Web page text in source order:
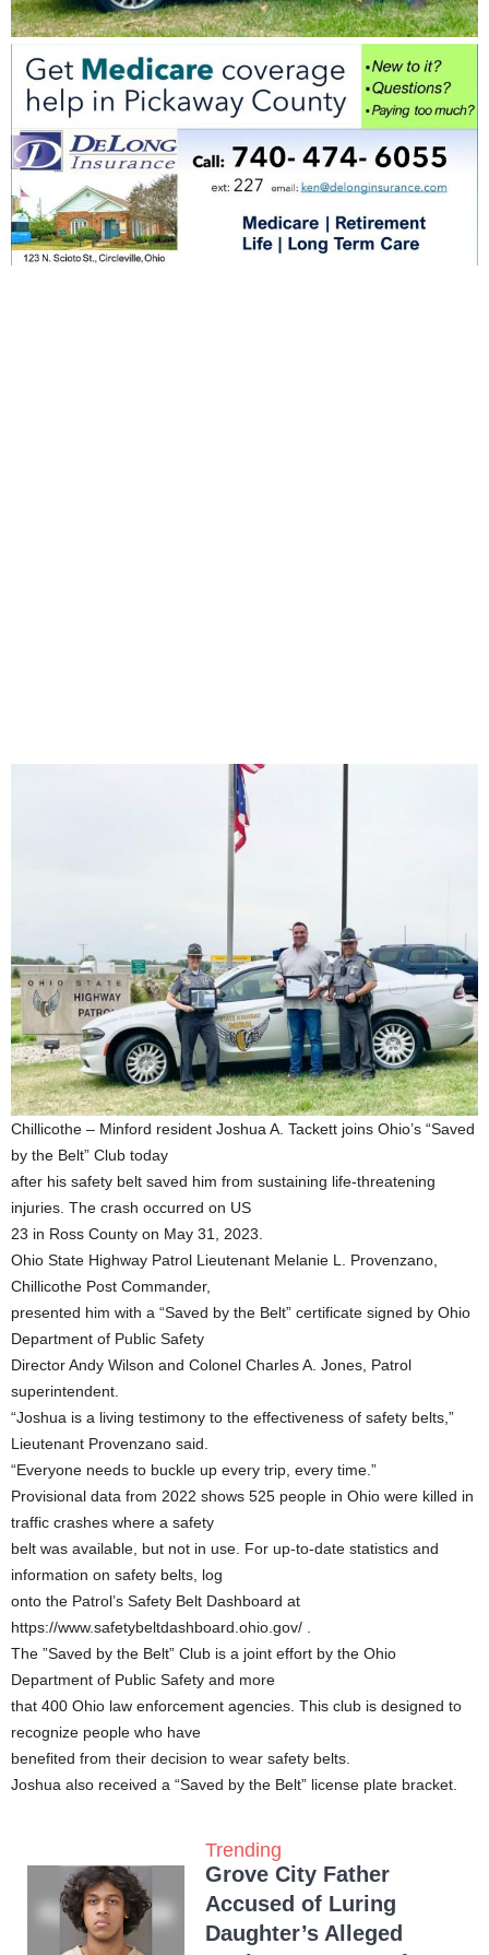
Chillicothe – Minford resident Joshua A. Tackett joins Ohio’s “Saved
by the Belt” Club today
after his safety belt saved him from sustaining life-threatening
injuries. The crash occurred on US
23 in Ross County on May 31, 2023.
Ohio State Highway Patrol Lieutenant Melanie L. Provenzano,
Chillicothe Post Commander,
presented him with a “Saved by the Belt” certificate signed by Ohio
Department of Public Safety
Director Andy Wilson and Colonel Charles A. Jones, Patrol
superintendent.
“Joshua is a living testimony to the effectiveness of safety belts,”
Lieutenant Provenzano said.
“Everyone needs to buckle up every trip, every time.”
Provisional data from 2022 shows 525 people in Ohio were killed in
traffic crashes where a safety
belt was available, but not in use. For up-to-date statistics and
information on safety belts, log
onto the Patrol’s Safety Belt Dashboard at
https://www.safetybeltdashboard.ohio.gov/ .
The ”Saved by the Belt” Club is a joint effort by the Ohio
Department of Public Safety and more
that 400 Ohio law enforcement agencies. This club is designed to
recognize people who have
benefited from their decision to wear safety belts.
Joshua also received a “Saved by the Belt” license plate bracket.
Trending
Grove City Father
Accused of Luring
Daughter’s Alleged